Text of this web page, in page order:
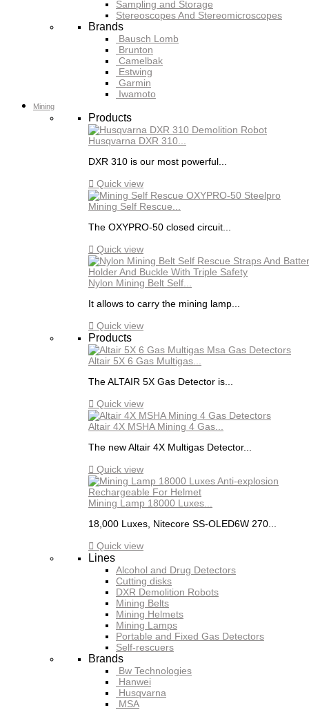
Sampling and Storage
Stereoscopes And Stereomicroscopes
Brands
Bausch Lomb
Brunton
Camelbak
Estwing
Garmin
Iwamoto
Mining
Products
Husqvarna DXR 310...
DXR 310 is our most powerful...
 Quick view
Mining Self Rescue...
The OXYPRO-50 closed circuit...
 Quick view
Nylon Mining Belt Self...
It allows to carry the mining lamp...
 Quick view
Products
Altair 5X 6 Gas Multigas...
The ALTAIR 5X Gas Detector is...
 Quick view
Altair 4X MSHA Mining 4 Gas...
The new Altair 4X Multigas Detector...
 Quick view
Mining Lamp 18000 Luxes...
18,000 Luxes, Nitecore SS-OLED6W 270...
 Quick view
Lines
Alcohol and Drug Detectors
Cutting disks
DXR Demolition Robots
Mining Belts
Mining Helmets
Mining Lamps
Portable and Fixed Gas Detectors
Self-rescuers
Brands
Bw Technologies
Hanwei
Husqvarna
MSA